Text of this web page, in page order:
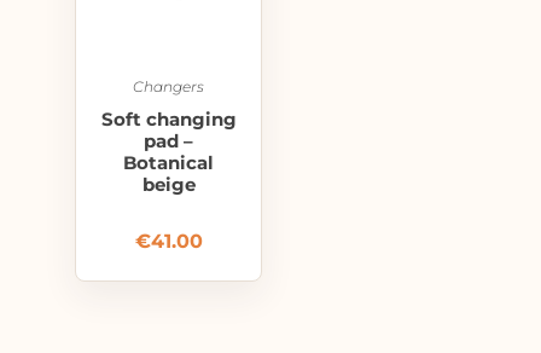
Changers
Soft changing
pad –
Botanical
beige
€41.00